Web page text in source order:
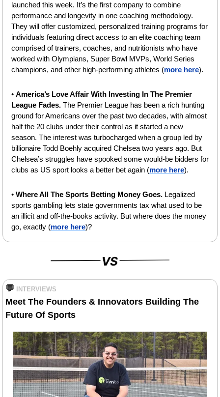
launched this week. It’s the first company to combine
performance and longevity in one coaching methodology.
They will offer customized, personalized training programs for
individuals featuring direct access to an elite coaching team
comprised of trainers, coaches, and nutritionists who have
worked with Olympians, Super Bowl MVPs, World Series
champions, and other high-performing athletes (more here).
• America’s Love Affair With Investing In The Premier
League Fades. The Premier League has been a rich hunting
ground for Americans over the past two decades, with almost
half the 20 clubs under their control as it started a new
season. The interest was turbocharged when a group led by
billionaire Todd Boehly acquired Chelsea two years ago. But
Chelsea’s struggles have spooked some would-be bidders for
clubs as US sport looks a better bet again (more here).
• Where All The Sports Betting Money Goes. Legalized
sports gambling lets state governments tax what used to be
an illicit and off-the-books activity. But where does the money
go, exactly (more here)?
💬 INTERVIEWS
Meet The Founders & Innovators Building The
Future Of Sports